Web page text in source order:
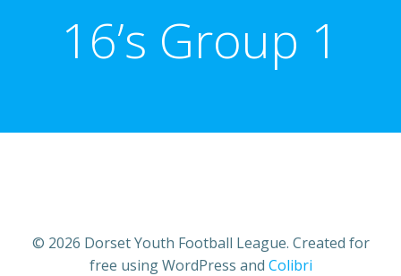
16’s Group 1
© 2026 Dorset Youth Football League. Created for
free using WordPress and Colibri